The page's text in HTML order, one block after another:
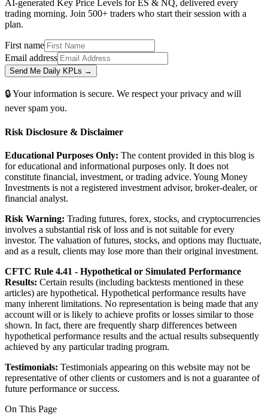
AI-generated Key Price Levels for ES & NQ, delivered every
trading morning. Join 500+ traders who start their session with a
plan.
First name
Email address
Send Me Daily KPLs →
🔒 Your information is secure. We respect your privacy and will
never spam you.
Risk Disclosure & Disclaimer
Educational Purposes Only: The content provided in this blog is
for educational and informational purposes only. It does not
constitute financial, investment, or trading advice. Young Money
Investments is not a registered investment advisor, broker-dealer, or
financial analyst.
Risk Warning: Trading futures, forex, stocks, and cryptocurrencies
involves a substantial risk of loss and is not suitable for every
investor. The valuation of futures, stocks, and options may fluctuate,
and as a result, clients may lose more than their original investment.
CFTC Rule 4.41 - Hypothetical or Simulated Performance
Results: Certain results (including backtests mentioned in these
articles) are hypothetical. Hypothetical performance results have
many inherent limitations. No representation is being made that any
account will or is likely to achieve profits or losses similar to those
shown. In fact, there are frequently sharp differences between
hypothetical performance results and the actual results subsequently
achieved by any particular trading program.
Testimonials: Testimonials appearing on this website may not be
representative of other clients or customers and is not a guarantee of
future performance or success.
On This Page